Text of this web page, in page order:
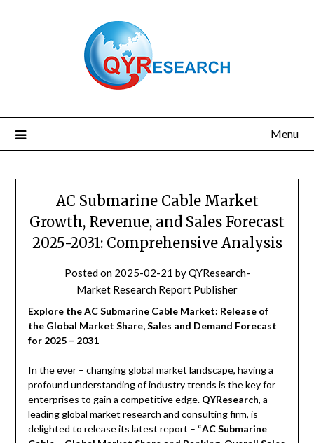
Menu
AC Submarine Cable Market
Growth, Revenue, and Sales Forecast
2025-2031: Comprehensive Analysis
Posted on 2025-02-21 byQYResearch-
Market Research Report Publisher
Explore the AC Submarine Cable Market: Release of
the Global Market Share, Sales and Demand Forecast
for 2025 – 2031
In the ever – changing global market landscape, having a
profound understanding of industry trends is the key for
enterprises to gain a competitive edge. QYResearch, a
leading global market research and consulting firm, is
delighted to release its latest report – “AC Submarine